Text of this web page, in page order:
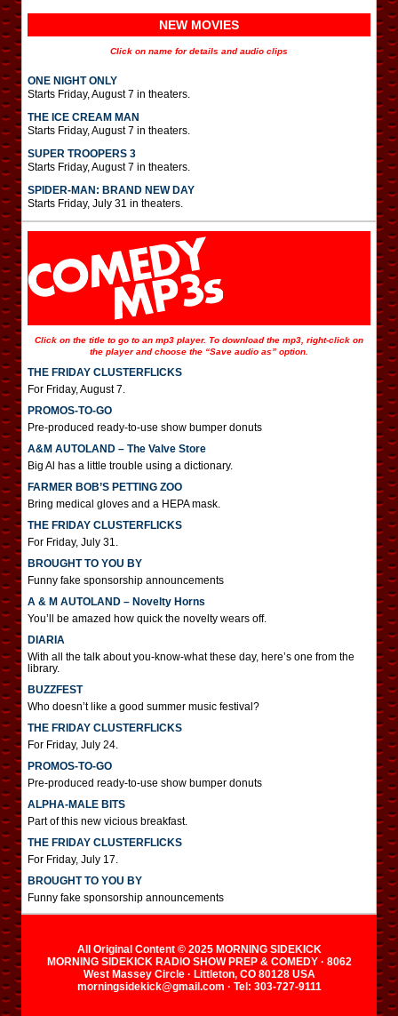
NEW MOVIES
Click on name for details and audio clips
ONE NIGHT ONLY
Starts Friday, August 7 in theaters.
THE ICE CREAM MAN
Starts Friday, August 7 in theaters.
SUPER TROOPERS 3
Starts Friday, August 7 in theaters.
SPIDER-MAN: BRAND NEW DAY
Starts Friday, July 31 in theaters.
Click on the title to go to an mp3 player. To download the mp3, right-click on
the player and choose the “Save audio as” option.
THE FRIDAY CLUSTERFLICKS
For Friday, August 7.
PROMOS-TO-GO
Pre-produced ready-to-use show bumper donuts
A&M AUTOLAND – The Valve Store
Big Al has a little trouble using a dictionary.
FARMER BOB’S PETTING ZOO
Bring medical gloves and a HEPA mask.
THE FRIDAY CLUSTERFLICKS
For Friday, July 31.
BROUGHT TO YOU BY
Funny fake sponsorship announcements
A & M AUTOLAND – Novelty Horns
You’ll be amazed how quick the novelty wears off.
DIARIA
With all the talk about you-know-what these day, here’s one from the
library.
BUZZFEST
Who doesn’t like a good summer music festival?
THE FRIDAY CLUSTERFLICKS
For Friday, July 24.
PROMOS-TO-GO
Pre-produced ready-to-use show bumper donuts
ALPHA-MALE BITS
Part of this new vicious breakfast.
THE FRIDAY CLUSTERFLICKS
For Friday, July 17.
BROUGHT TO YOU BY
Funny fake sponsorship announcements
All Original Content © 2025 MORNING SIDEKICK
MORNING SIDEKICK RADIO SHOW PREP & COMEDY · 8062
West Massey Circle · Littleton, CO 80128 USA
morningsidekick@gmail.com · Tel: 303-727-9111